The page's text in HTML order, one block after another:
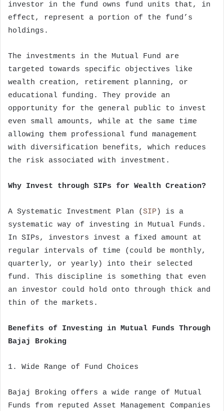
investor in the fund owns fund units that, in
effect, represent a portion of the fund’s
holdings.
The investments in the Mutual Fund are
targeted towards specific objectives like
wealth creation, retirement planning, or
educational funding. They provide an
opportunity for the general public to invest
even small amounts, while at the same time
allowing them professional fund management
with diversification benefits, which reduces
the risk associated with investment.
Why Invest through SIPs for Wealth Creation?
A Systematic Investment Plan (SIP ) is a
systematic way of investing in Mutual Funds.
In SIPs, investors invest a fixed amount at
regular intervals of time (could be monthly,
quarterly, or yearly) into their selected
fund. This discipline is something that even
an investor could hold onto through thick and
thin of the markets.
Benefits of Investing in Mutual Funds Through
Bajaj Broking
1. Wide Range of Fund Choices
Bajaj Broking offers a wide range of Mutual
Funds from reputed Asset Management Companies